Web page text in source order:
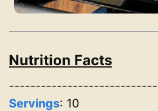
Nutrition Facts
Servings: 10